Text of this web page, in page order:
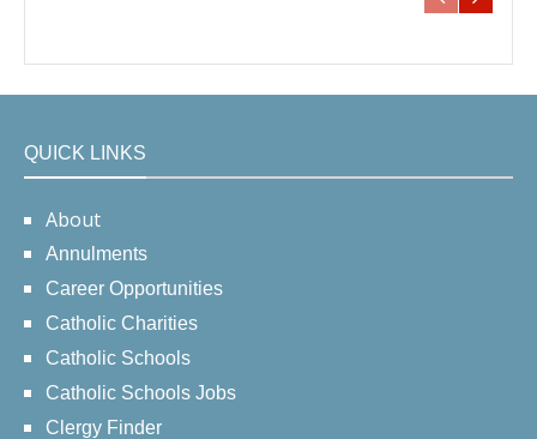
QUICK LINKS
About
Annulments
Career Opportunities
Catholic Charities
Catholic Schools
Catholic Schools Jobs
Clergy Finder